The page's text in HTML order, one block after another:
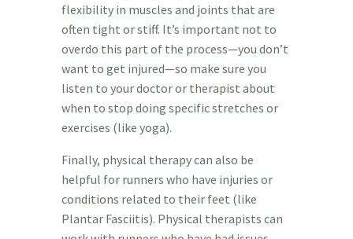
flexibility in muscles and joints that are
often tight or stiff. It’s important not to
overdo this part of the process—you don’t
want to get injured—so make sure you
listen to your doctor or therapist about
when to stop doing specific stretches or
exercises (like yoga).
Finally, physical therapy can also be
helpful for runners who have injuries or
conditions related to their feet (like
Plantar Fasciitis). Physical therapists can